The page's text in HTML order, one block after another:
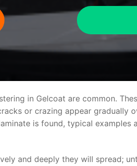
in Gelcoat are common.
or crazing appear
is found, typical
and deeply they will spread;